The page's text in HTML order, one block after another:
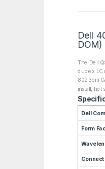
Dell
DOM)
The Dell
duplex LC
802.3bm
install, hot
Dell
Form